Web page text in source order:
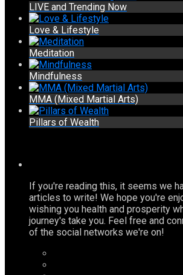
LIVE and Trending Now
Love & Lifestyle
Meditation
Mindfulness
MMA (Mixed Martial Arts)
Pillars of Wealth
If you're reading this, it seems we
articles to write! We hope you're
wishing you health and prosperity
journey's take you. Feel free and
of the social networks we're on!